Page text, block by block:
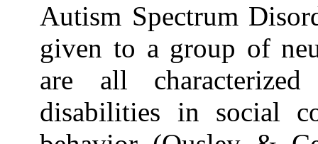
Autism Spectrum
given to a group of
are all
disabilities in social